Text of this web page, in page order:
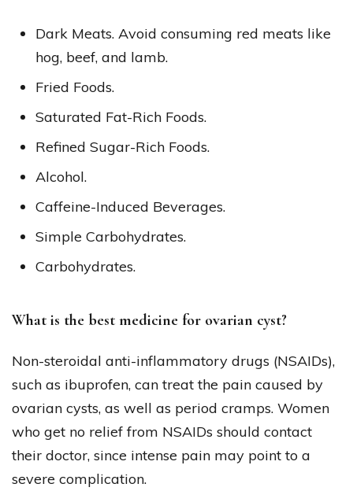
Dark Meats. Avoid consuming red meats like
hog, beef, and lamb.
Fried Foods.
Saturated Fat-Rich Foods.
Refined Sugar-Rich Foods.
Alcohol.
Caffeine-Induced Beverages.
Simple Carbohydrates.
Carbohydrates.
What is the best medicine for ovarian cyst?
Non-steroidal anti-inflammatory drugs (NSAIDs),
such as ibuprofen, can treat the pain caused by
ovarian cysts, as well as period cramps. Women
who get no relief from NSAIDs should contact
their doctor, since intense pain may point to a
severe complication.